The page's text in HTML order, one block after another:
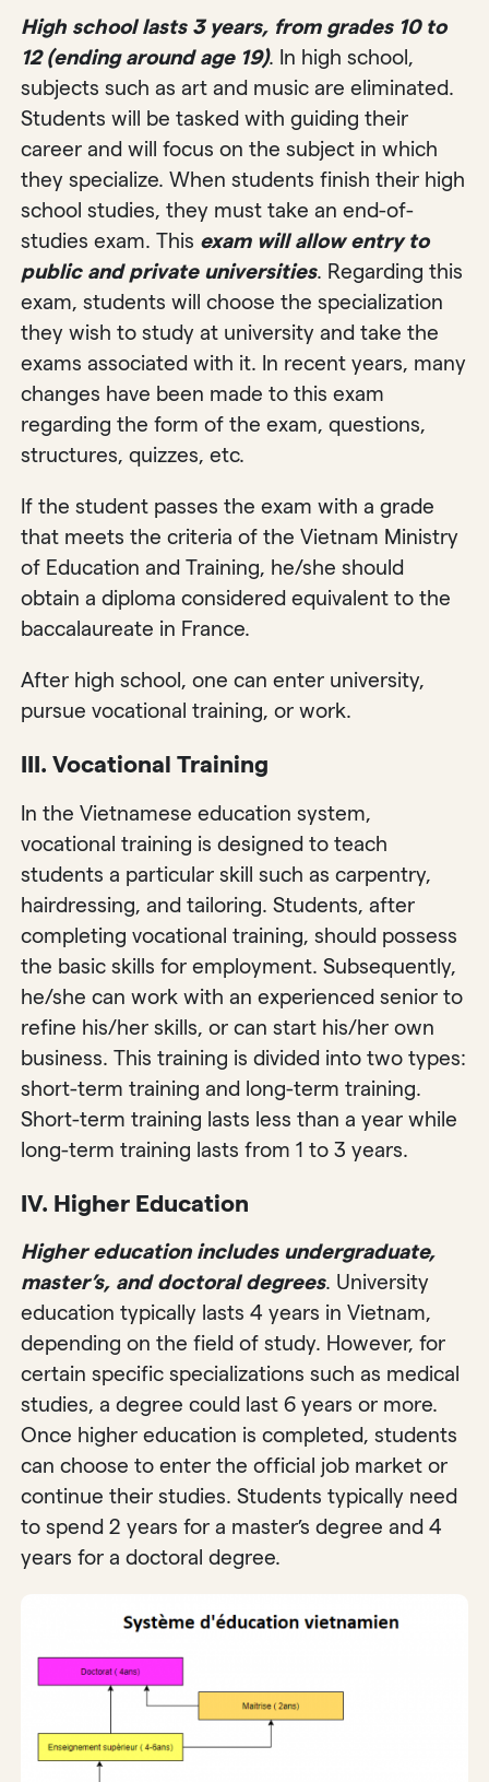
High school lasts 3 years, from grades 10 to
12 (ending around age 19). In high school,
subjects such as art and music are eliminated.
Students will be tasked with guiding their
career and will focus on the subject in which
they specialize. When students finish their high
school studies, they must take an end-of-
studies exam. This exam will allow entry to
public and private universities. Regarding this
exam, students will choose the specialization
they wish to study at university and take the
exams associated with it. In recent years, many
changes have been made to this exam
regarding the form of the exam, questions,
structures, quizzes, etc.
If the student passes the exam with a grade
that meets the criteria of the Vietnam Ministry
of Education and Training, he/she should
obtain a diploma considered equivalent to the
baccalaureate in France.
After high school, one can enter university,
pursue vocational training, or work.
III. Vocational Training
In the Vietnamese education system,
vocational training is designed to teach
students a particular skill such as carpentry,
hairdressing, and tailoring. Students, after
completing vocational training, should possess
the basic skills for employment. Subsequently,
he/she can work with an experienced senior to
refine his/her skills, or can start his/her own
business. This training is divided into two types:
short-term training and long-term training.
Short-term training lasts less than a year while
long-term training lasts from 1 to 3 years.
IV. Higher Education
Higher education includes undergraduate,
master’s, and doctoral degrees. University
education typically lasts 4 years in Vietnam,
depending on the field of study. However, for
certain specific specializations such as medical
studies, a degree could last 6 years or more.
Once higher education is completed, students
can choose to enter the official job market or
continue their studies. Students typically need
to spend 2 years for a master’s degree and 4
years for a doctoral degree.